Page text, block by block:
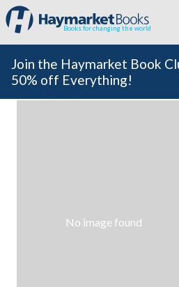
Books for changing the world
Join the Haymarket Book
50% off Everything!
No image found